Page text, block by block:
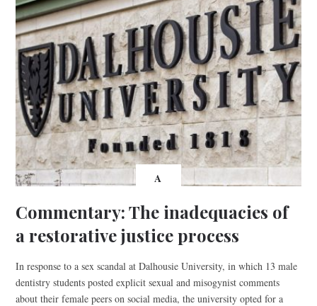
A
Commentary: The inadequacies of
a restorative justice process
In response to a sex scandal at Dalhousie University, in which 13 male
dentistry students posted explicit sexual and misogynist comments
about their female peers on social media, the university opted for a